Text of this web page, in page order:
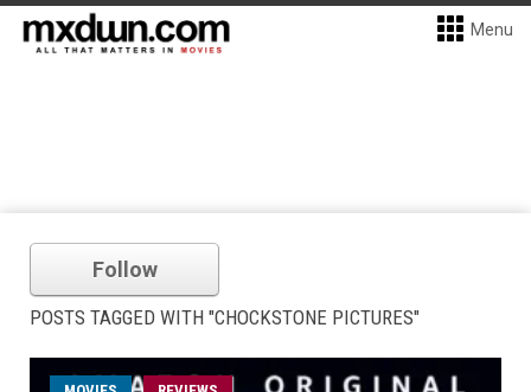
Menu
Follow
POSTS TAGGED WITH "CHOCKSTONE PICTURES"